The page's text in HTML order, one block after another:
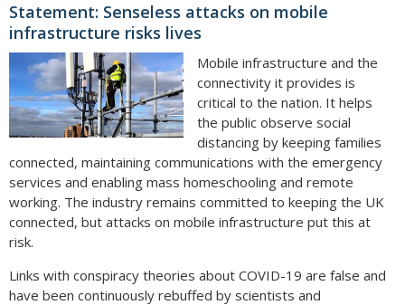
Statement: Senseless attacks on mobile
infrastructure risks lives
Mobile infrastructure and the
connectivity it provides is
critical to the nation. It helps
the public observe social
distancing by keeping families
connected, maintaining communications with the emergency
services and enabling mass homeschooling and remote
working. The industry remains committed to keeping the UK
connected, but attacks on mobile infrastructure put this at
risk.
Links with conspiracy theories about COVID-19 are false and
have been continuously rebuffed by scientists and